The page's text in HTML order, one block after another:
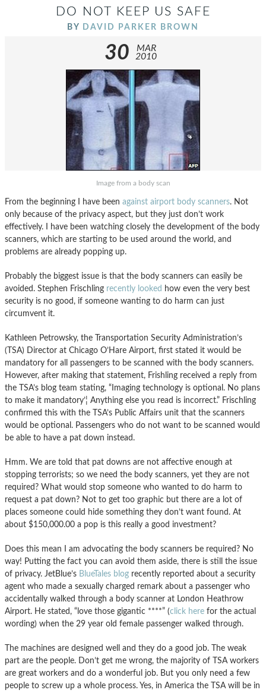
DO NOT KEEP US SAFE
BY DAVID PARKER BROWN
30
MAR
2010
Image from a body scan
From the beginning I have been against airport body scanners. Not
only because of the privacy aspect, but they just don’t work
effectively. I have been watching closely the development of the body
scanners, which are starting to be used around the world, and
problems are already popping up.
Probably the biggest issue is that the body scanners can easily be
avoided. Stephen Frischling recently looked how even the very best
security is no good, if someone wanting to do harm can just
circumvent it.
Kathleen Petrowsky, the Transportation Security Administration’s
(TSA) Director at Chicago O’Hare Airport, first stated it would be
mandatory for all passengers to be scanned with the body scanners.
However, after making that statement, Frishling received a reply from
the TSA’s blog team stating, “Imaging technology is optional. No plans
to make it mandatory’¦ Anything else you read is incorrect.” Frischling
confirmed this with the TSA’s Public Affairs unit that the scanners
would be optional. Passengers who do not want to be scanned would
be able to have a pat down instead.
Hmm. We are told that pat downs are not affective enough at
stopping terrorists; so we need the body scanners, yet they are not
required? What would stop someone who wanted to do harm to
request a pat down? Not to get too graphic but there are a lot of
places someone could hide something they don’t want found. At
about $150,000.00 a pop is this really a good investment?
Does this mean I am advocating the body scanners be required? No
way! Putting the fact you can avoid them aside, there is still the issue
of privacy. JetBlue’s BlueTales blog recently reported about a security
agent who made a sexually charged remark about a passenger who
accidentally walked through a body scanner at London Heathrow
Airport. He stated, “love those gigantic ****” (click here for the actual
wording) when the 29 year old female passenger walked through.
The machines are designed well and they do a good job. The weak
part are the people. Don’t get me wrong, the majority of TSA workers
are great workers and do a wonderful job. But you only need a few
people to screw up a whole process. Yes, in America the TSA will be in